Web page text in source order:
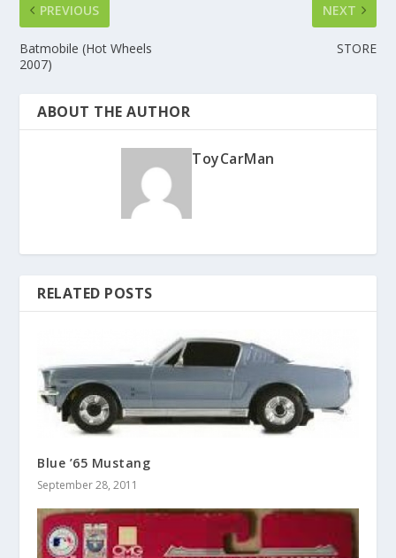
PREVIOUS
Batmobile (Hot Wheels
2007)
NEXT
STORE
ABOUT THE AUTHOR
ToyCarMan
RELATED POSTS
Blue ’65 Mustang
September 28, 2011